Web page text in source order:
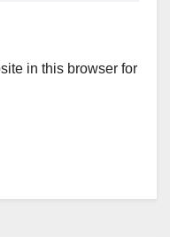
in this browser for